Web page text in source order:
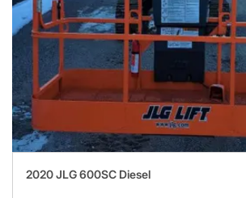
2020 JLG 600SC Diesel